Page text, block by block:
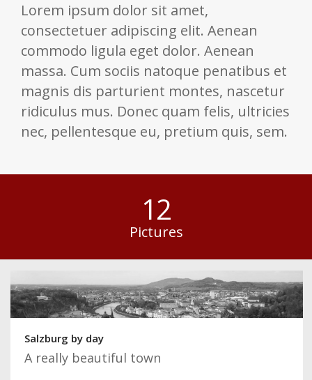
Lorem ipsum dolor sit amet,
consectetuer adipiscing elit. Aenean
commodo ligula eget dolor. Aenean
massa. Cum sociis natoque penatibus et
magnis dis parturient montes, nascetur
ridiculus mus. Donec quam felis, ultricies
nec, pellentesque eu, pretium quis, sem.
12
Pictures
Salzburg by day
A really beautiful town